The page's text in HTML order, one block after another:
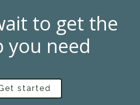
to get the
you need
started